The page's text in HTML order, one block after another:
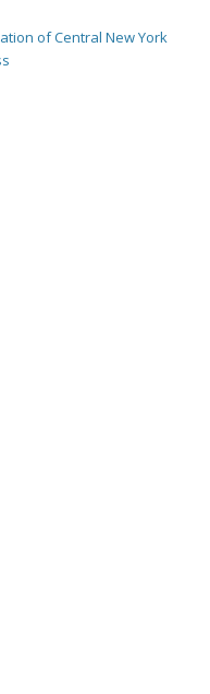
of Central New York